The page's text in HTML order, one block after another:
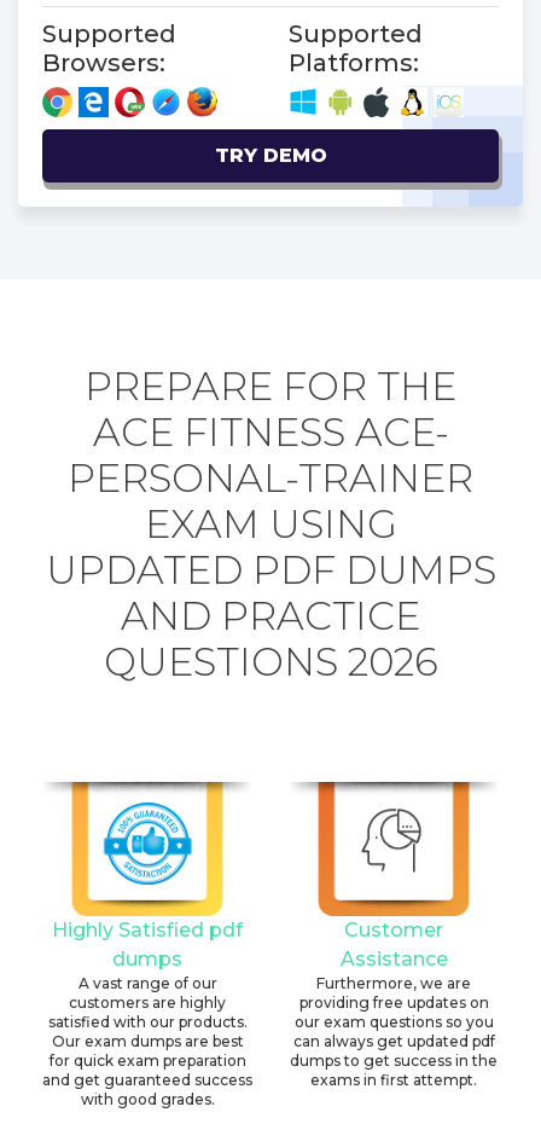
Supported
Browsers:
Supported
Platforms:
TRY DEMO
PREPARE FOR THE
ACE FITNESS ACE-
PERSONAL-TRAINER
EXAM USING
UPDATED PDF DUMPS
AND PRACTICE
QUESTIONS 2026
Highly Satisfied pdf
dumps
A vast range of our
customers are highly
satisfied with our products.
Our exam dumps are best
for quick exam preparation
and get guaranteed success
with good grades.
Customer
Assistance
Furthermore, we are
providing free updates on
our exam questions so you
can always get updated pdf
dumps to get success in the
exams in first attempt.